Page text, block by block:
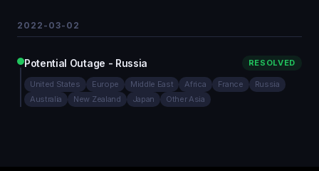
2022-03-02
Potential Outage - Russia RESOLVED
United States Europe Middle East Africa France
Russia
Australia
New Zealand Japan Other Asia